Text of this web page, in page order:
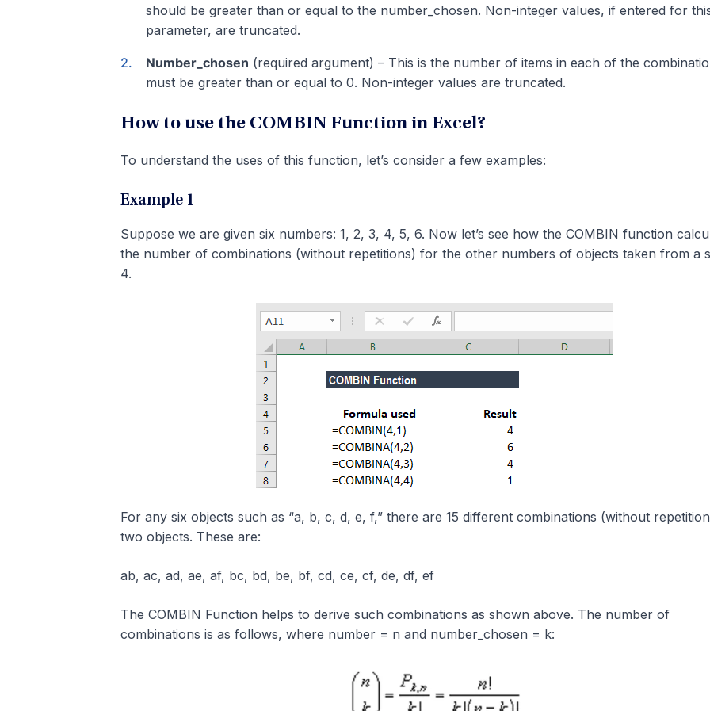
should be greater than or equal to the number_chosen. Non-integer values, if entered for
parameter, are truncated.
Number_chosen (required argument) – This is the number of items in each of the
must be greater than or equal to 0. Non-integer values are truncated.
How to use the COMBIN Function in Excel?
To understand the uses of this function, let’s consider a few examples:
Example 1
Suppose we are given six numbers: 1, 2, 3, 4, 5, 6. Now let’s see how the COMBIN function
the number of combinations (without repetitions) for the other numbers of objects taken from a
4.
For any six objects such as “a, b, c, d, e, f,” there are 15 different combinations (without
two objects. These are:
ab, ac, ad, ae, af, bc, bd, be, bf, cd, ce, cf, de, df, ef
The COMBIN Function helps to derive such combinations as shown above. The number of
combinations is as follows, where number = n and number_chosen = k: